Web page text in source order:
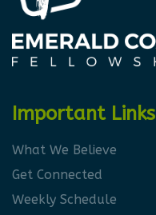
Important Links
What We Believe
Get Connected
Weekly Schedule